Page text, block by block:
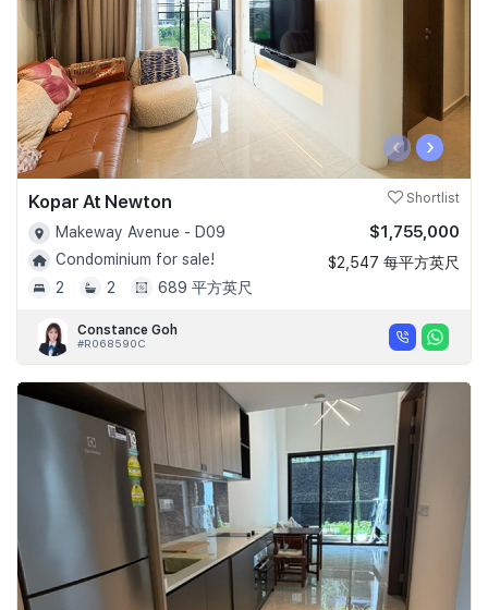
‹ ›
Kopar At Newton Shortlist
Makeway Avenue - D09
Condominium for sale!
2
2 689 平方英尺
$1,755,000
$2,547 每平方英尺
Constance Goh
#R068590C